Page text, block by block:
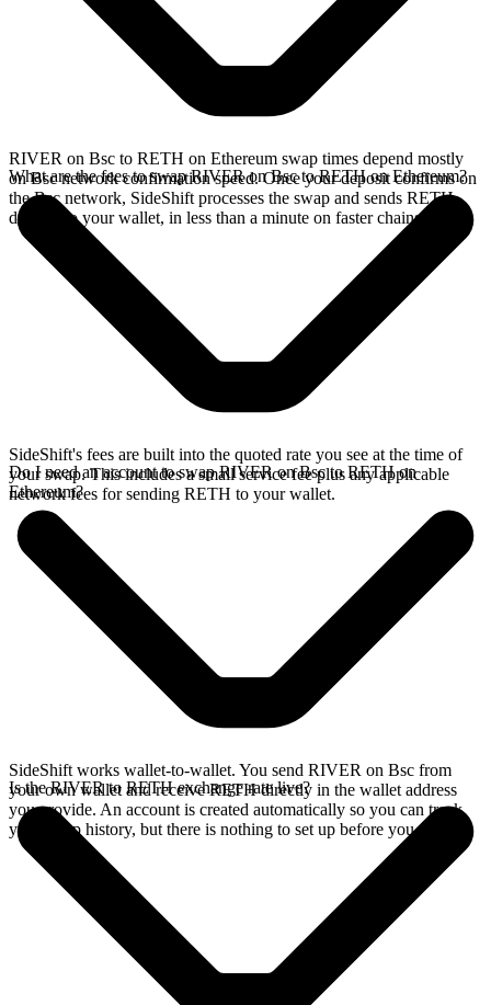
RIVER on Bsc to RETH on Ethereum swap times depend mostly
on Bsc network confirmation speed. Once your deposit confirms on
the Bsc network, SideShift processes the swap and sends RETH
directly to your wallet, in less than a minute on faster chains.
What are the fees to swap RIVER on Bsc to RETH on Ethereum?
SideShift's fees are built into the quoted rate you see at the time of
your swap. This includes a small service fee plus any applicable
network fees for sending RETH to your wallet.
Do I need an account to swap RIVER on Bsc to RETH on
Ethereum?
SideShift works wallet-to-wallet. You send RIVER on Bsc from
your own wallet and receive RETH directly in the wallet address
you provide. An account is created automatically so you can track
your swap history, but there is nothing to set up before you swap.
Is the RIVER to RETH exchange rate live?